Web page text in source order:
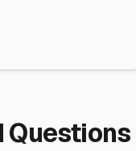
Questions